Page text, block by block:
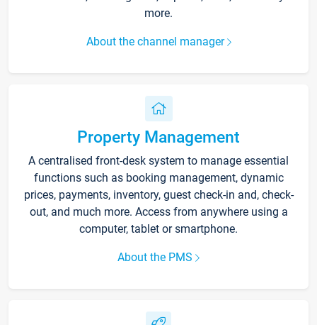
more.
About the channel manager
Property Management
A centralised front-desk system to manage essential
functions such as booking management, dynamic
prices, payments, inventory, guest check-in and, check-
out, and much more. Access from anywhere using a
computer, tablet or smartphone.
About the PMS